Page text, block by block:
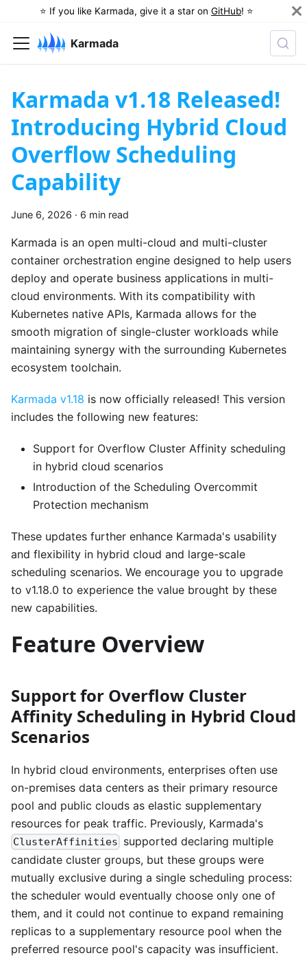
⭐️ If you like Karmada, give it a star on GitHub! ⭐️
Karmada
Karmada v1.18 Released!
Introducing Hybrid Cloud
Overflow Scheduling
Capability
June 6, 2026 · 6 min read
Karmada is an open multi-cloud and multi-cluster
container orchestration engine designed to help users
deploy and operate business applications in multi-
cloud environments. With its compatibility with
Kubernetes native APIs, Karmada allows for the
smooth migration of single-cluster workloads while
maintaining synergy with the surrounding Kubernetes
ecosystem toolchain.
Karmada v1.18 is now officially released! This version
includes the following new features:
Support for Overflow Cluster Affinity scheduling
in hybrid cloud scenarios
Introduction of the Scheduling Overcommit
Protection mechanism
These updates further enhance Karmada's usability
and flexibility in hybrid cloud and large-scale
scheduling scenarios. We encourage you to upgrade
to v1.18.0 to experience the value brought by these
new capabilities.
Feature Overview
Support for Overflow Cluster
Affinity Scheduling in Hybrid Cloud
Scenarios
In hybrid cloud environments, enterprises often use
on-premises data centers as their primary resource
pool and public clouds as elastic supplementary
resources for peak traffic. Previously, Karmada's
ClusterAffinities supported declaring multiple
candidate cluster groups, but these groups were
mutually exclusive during a single scheduling process:
the scheduler would eventually choose only one of
them, and it could not continue to expand remaining
replicas to a supplementary resource pool when the
preferred resource pool's capacity was insufficient.